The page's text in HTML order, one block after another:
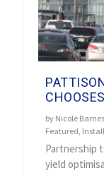
by Nicole Barnes
Featured,
Partnership
yield